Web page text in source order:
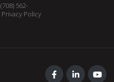
(708) 562-
Privacy Policy